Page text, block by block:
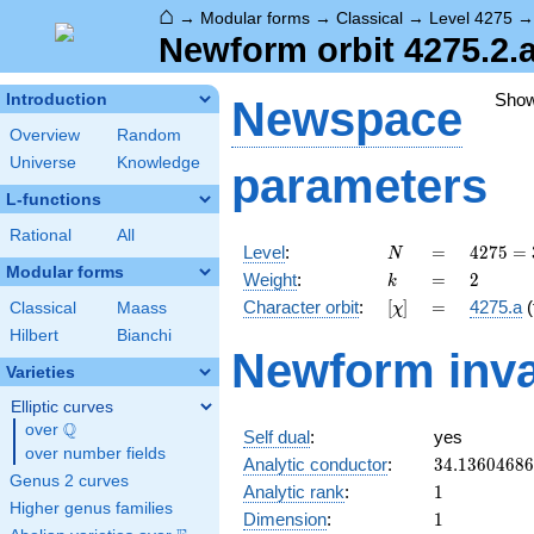
⌂ → Modular forms → Classical → Level 4275
Newform orbit
Introduction
Overview
Random
Universe
Knowledge
L-functions
Rational All
Modular forms
Classical
Maass
Hilbert
Bianchi
Varieties
Elliptic curves
over \Q
Q
over number fields
Genus 2 curves
Higher genus families
Newspace
parameters
Level: N
N =
=
4275
=
3^{2}
\cdot
\cdot
19
4275 =
Weight: k
k =
= 2
2
Character orbit: [\chi]
[χ] =
= 4275.a
Newform
Self dual:
yes
Analytic conductor: 34.13604686
Analytic rank: 11
Dimension: 11